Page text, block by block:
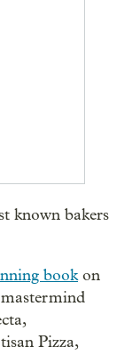
known bakers
bookon
Pizza,